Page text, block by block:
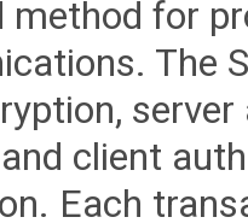
method for
The
client
Each